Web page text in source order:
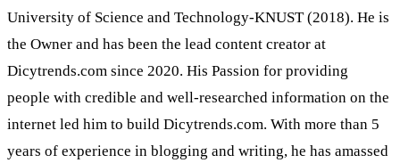
University of Science and Technology-KNUST (2018). He is
the Owner and has been the lead content creator at
Dicytrends.com since 2020. His Passion for providing
people with credible and well-researched information on the
internet led him to build Dicytrends.com. With more than 5
years of experience in blogging and writing, he has amassed